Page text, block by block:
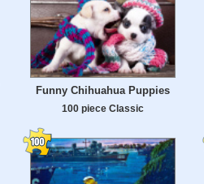
Funny Chihuahua Puppies
100 piece Classic